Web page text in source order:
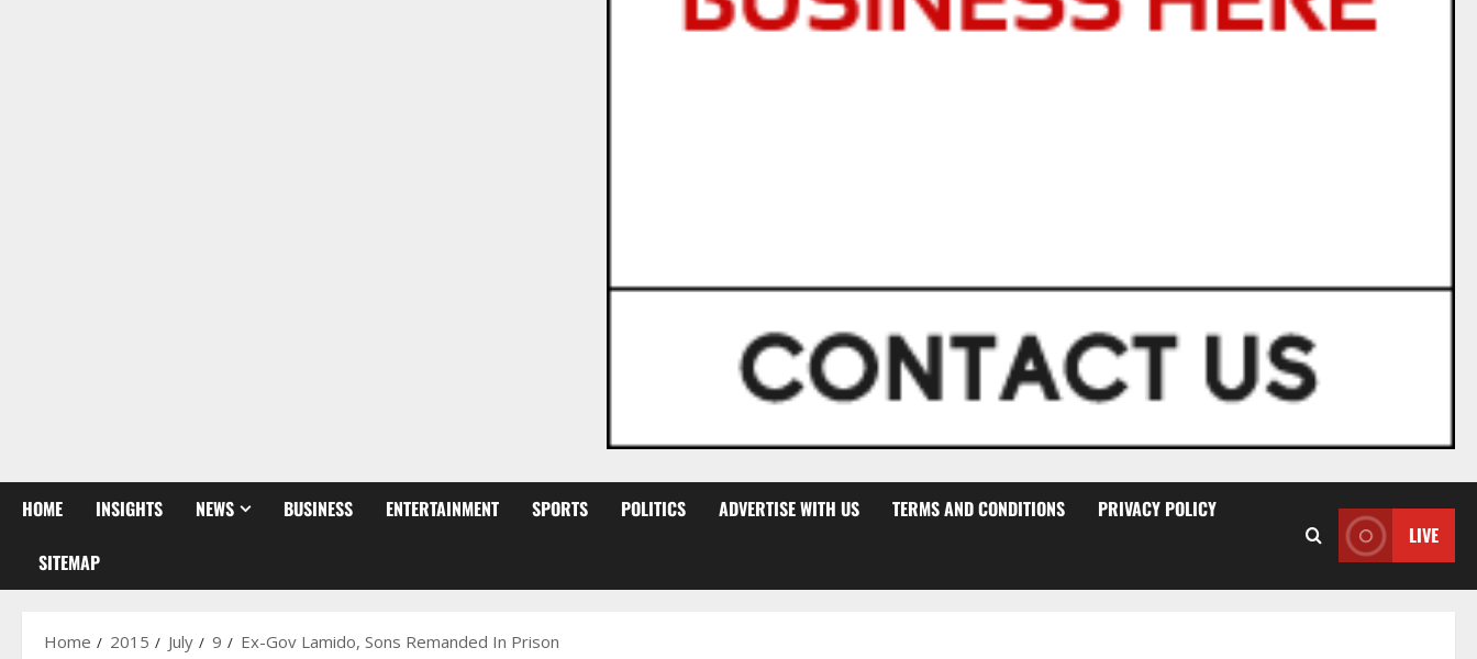
HOME INSIGHTS NEWS BUSINESS ENTERTAINMENT SPORTS POLITICS ADVERTISE WITH US TERMS AND CONDITIONS PRIVACY POLICY
SITEMAP
LIVE
Home 2015 July 9 Ex-Gov Lamido, Sons Remanded In Prison